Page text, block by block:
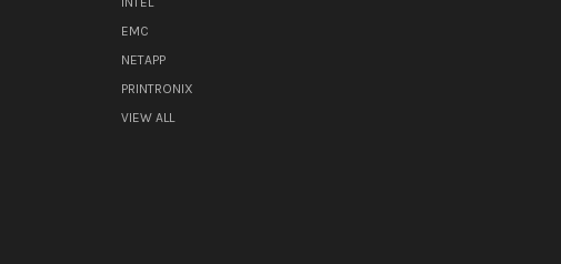
EMC
NETAPP
PRINTRONIX
VIEW ALL